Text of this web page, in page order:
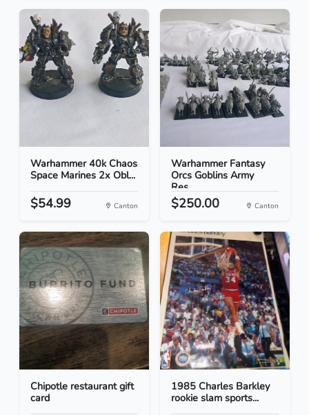
Warhammer 40k Chaos
Space Marines 2x Obl...
$54.99 Canton
Warhammer Fantasy
Orcs Goblins Army
Res...
$250.00 Canton
Chipotle restaurant gift
card
1985 Charles Barkley
rookie slam sports...